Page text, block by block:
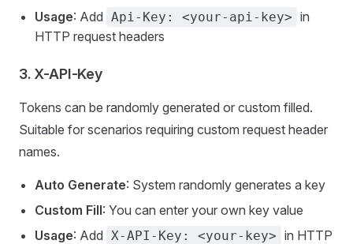
Usage: Add Api-Key: <your-api-key> in
HTTP request headers
3. X-API-Key
Tokens can be randomly generated or custom filled.
Suitable for scenarios requiring custom request header
names.
Auto Generate: System randomly generates a key
Custom Fill: You can enter your own key value
Usage: Add X-API-Key: <your-key> in HTTP